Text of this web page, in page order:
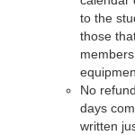
to the
those
No
days
written